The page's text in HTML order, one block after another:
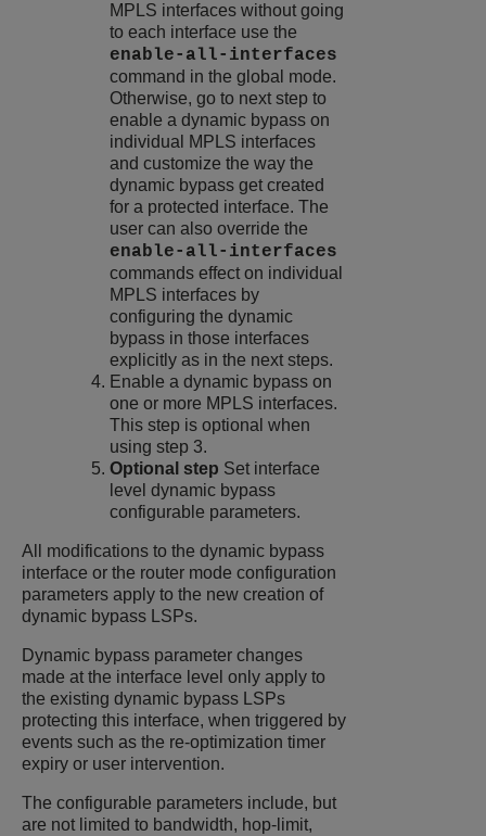
MPLS interfaces without going
to each interface use the
enable-all-interfaces
command in the global mode.
Otherwise, go to next step to
enable a dynamic bypass on
individual MPLS interfaces
and customize the way the
dynamic bypass get created
for a protected interface. The
user can also override the
enable-all-interfaces
commands effect on individual
MPLS interfaces by
configuring the dynamic
bypass in those interfaces
explicitly as in the next steps.
Enable a dynamic bypass on
one or more MPLS interfaces.
This step is optional when
using step 3.
Optional step Set interface
level dynamic bypass
configurable parameters.
All modifications to the dynamic bypass
interface or the router mode configuration
parameters apply to the new creation of
dynamic bypass LSPs.
Dynamic bypass parameter changes
made at the interface level only apply to
the existing dynamic bypass LSPs
protecting this interface, when triggered by
events such as the re-optimization timer
expiry or user intervention.
The configurable parameters include, but
are not limited to bandwidth, hop-limit,